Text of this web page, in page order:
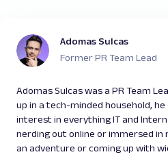
Adomas Sulcas
Former PR Team Lead
Adomas Sulcas was a PR Team
up in a tech-minded household, he
interest in everything IT and
nerding out online or immersed in
an adventure or coming up with